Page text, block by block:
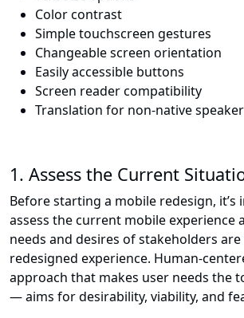
Color contrast
Simple touchscreen gestures
Changeable screen orientation
Easily accessible buttons
Screen reader compatibility
Translation for non-native
1. Assess the Current
Before starting a mobile redesign,
assess the current mobile experience
needs and desires of stakeholders
redesigned experience. Human-
approach that makes user needs the
— aims for desirability, viability, and